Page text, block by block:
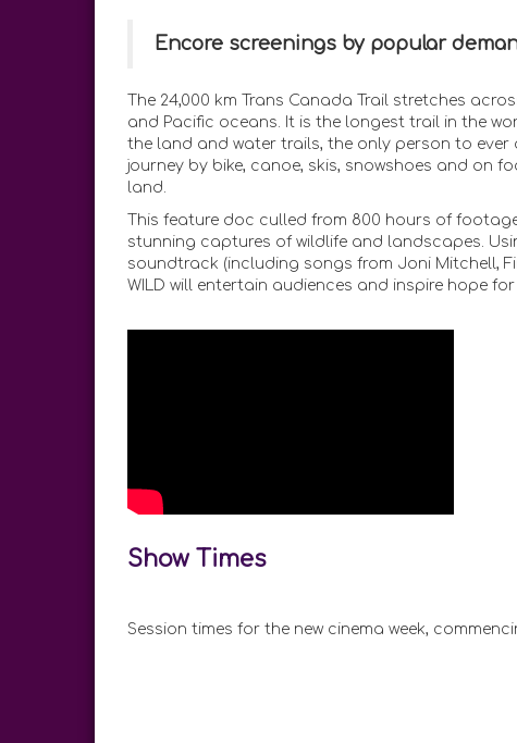
Encore screenings by popular
The 24,000 km Trans Canada Trail stretches
and Pacific oceans. It is the longest trail in the
the land and water trails, the only person to ever
journey by bike, canoe, skis, snowshoes and on
land.
This feature doc culled from 800 hours of
stunning captures of wildlife and landscapes.
soundtrack (including songs from Joni Mitchell,
WILD will entertain audiences and inspire hope for
Show Times
Session times for the new cinema week,